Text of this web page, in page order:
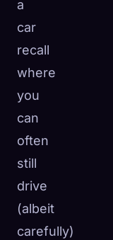
a
car
recall
where
you
can
often
still
drive
(albeit
carefully)